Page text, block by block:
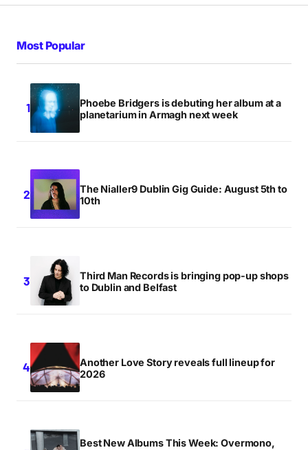
Most Popular
Phoebe Bridgers is debuting her album at a
planetarium in Armagh next week
The Nialler9 Dublin Gig Guide: August 5th to
10th
Third Man Records is bringing pop-up shops
to Dublin and Belfast
Another Love Story reveals full lineup for
2026
Best New Albums This Week: Overmono,